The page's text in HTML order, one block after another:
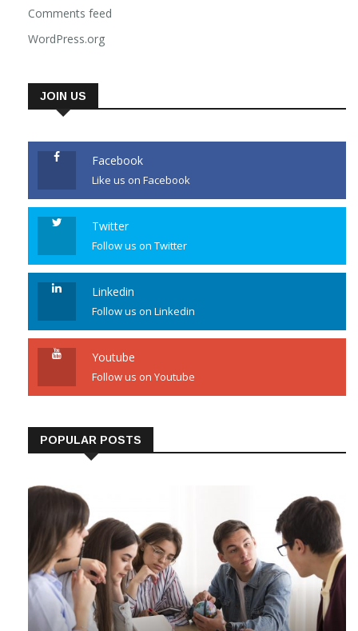
Comments feed
WordPress.org
JOIN US
Facebook
Like us on Facebook
Twitter
Follow us on Twitter
Linkedin
Follow us on Linkedin
Youtube
Follow us on Youtube
POPULAR POSTS